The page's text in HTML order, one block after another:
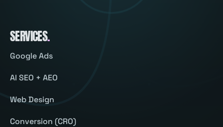
SERVICES.
Google Ads
AI SEO + AEO
Web Design
Conversion (CRO)